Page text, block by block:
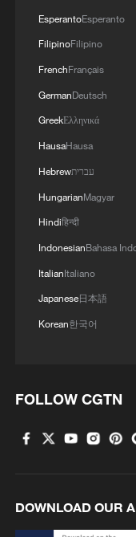
Japanese PM
non-nuclear
11:04, 09-Aug-2026
Iran says no
RELATED
EsperantoEsperanto
FilipinoFilipino
FrenchFrançais
GermanDeutsch
GreekΕλληνικά
HausaHausa
Hebrewעברית
HungarianMagyar
Hindiहिन्दी
IndonesianBahasa
ItalianItaliano
Japanese日本語
Korean한국어
FOLLOW CGTN
DOWNLOAD OUR